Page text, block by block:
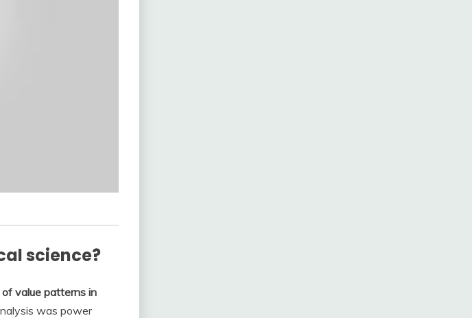
science?
value patterns in
was power